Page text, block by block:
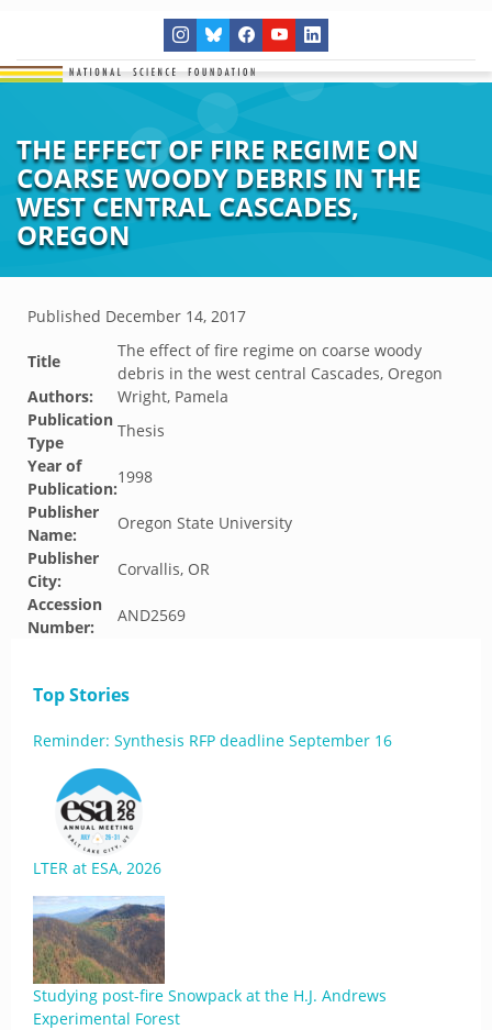
THE EFFECT OF FIRE REGIME ON
COARSE WOODY DEBRIS IN THE
WEST CENTRAL CASCADES,
OREGON
Published December 14, 2017
Title
The effect of fire regime on coarse woody
debris in the west central Cascades, Oregon
Authors:
Wright, Pamela
Publication
Type
Thesis
Year of
Publication:
1998
Publisher
Name:
Oregon State University
Publisher
City:
Corvallis, OR
Accession
Number:
AND2569
Top Stories
Reminder: Synthesis RFP deadline September 16
LTER at ESA, 2026
Studying post-fire Snowpack at the H.J. Andrews
Experimental Forest